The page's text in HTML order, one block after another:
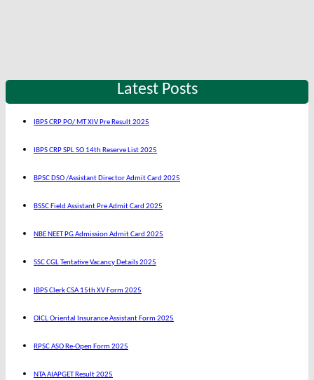
Latest Posts
IBPS CRP PO/ MT XIV Pre Result 2025
IBPS CRP SPL SO 14th Reserve List 2025
BPSC DSO /Assistant Director Admit Card 2025
BSSC Field Assistant Pre Admit Card 2025
NBE NEET PG Admission Admit Card 2025
SSC CGL Tentative Vacancy Details 2025
IBPS Clerk CSA 15th XV Form 2025
OICL Oriental Insurance Assistant Form 2025
RPSC ASO Re-Open Form 2025
NTA AIAPGET Result 2025